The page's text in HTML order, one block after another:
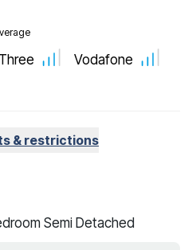
Three Vodafone
& restrictions
Semi Detached